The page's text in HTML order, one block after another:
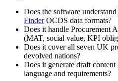
Does the software understand
FinderOCDS data formats?
Does it handle Procurement
(MAT, social value, KPI
Does it cover all seven UK
devolved nations?
Does it generate draft
language and requirements?